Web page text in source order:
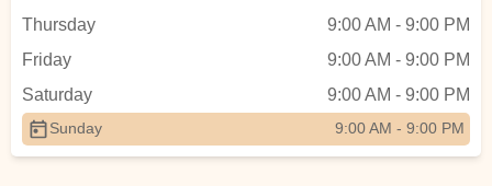
Thursday
9:00 AM - 9:00 PM
Friday
9:00 AM - 9:00 PM
Saturday
9:00 AM - 9:00 PM
Sunday 9:00 AM - 9:00 PM